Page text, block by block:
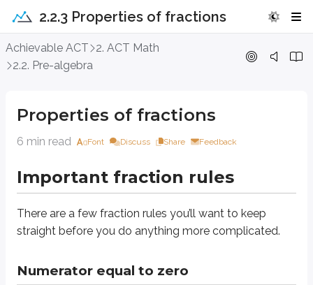
2.2.3 Properties of fractions
Achievable ACT
2. ACT Math
2.2. Pre-algebra
Properties of fractions
6 min read Font Discuss Share Feedback
Important fraction rules
There are a few fraction rules you’ll want to keep
straight before you do anything more complicated.
Numerator equal to zero
Properties of fractions
There are a few fraction rules you’ll want to keep straight before you do
Numerator equal to zero
If the numerator of a fraction is0, then the entire fraction equals
x − 6)
For what value ofxdoes the fraction equal0